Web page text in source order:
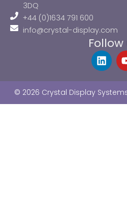
3DQ
+44 (0)1634 791 600
info@crystal-display.com
Follow
L
i
e
d
© 2026 Crystal Display